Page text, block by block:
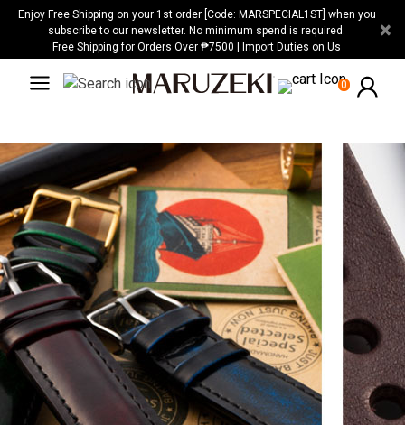
Please
website
accessibility
system.
Enjoy Free Shipping on your 1st order [Code: MARSPECIAL1ST] when you
subscribe to our newsletter. No minimum spend is required.
Free Shipping for Orders Over ₱7500 | Import Duties on Us
×
0